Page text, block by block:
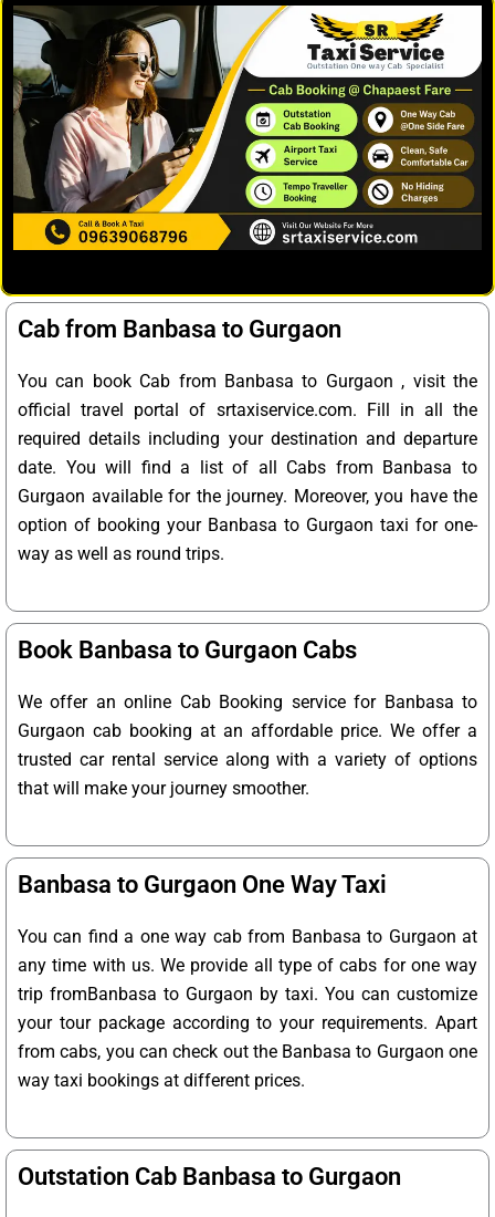
Cab from Banbasa to Gurgaon
You can book Cab from Banbasa to Gurgaon , visit the
official travel portal of srtaxiservice.com. Fill in all the
required details including your destination and departure
date. You will find a list of all Cabs from Banbasa to
Gurgaon available for the journey. Moreover, you have the
option of booking your Banbasa to Gurgaon taxi for one-
way as well as round trips.
Book Banbasa to Gurgaon Cabs
We offer an online Cab Booking service for Banbasa to
Gurgaon cab booking at an affordable price. We offer a
trusted car rental service along with a variety of options
that will make your journey smoother.
Banbasa to Gurgaon One Way Taxi
You can find a one way cab from Banbasa to Gurgaon at
any time with us. We provide all type of cabs for one way
trip fromBanbasa to Gurgaon by taxi. You can customize
your tour package according to your requirements. Apart
from cabs, you can check out the Banbasa to Gurgaon one
way taxi bookings at different prices.
Outstation Cab Banbasa to Gurgaon